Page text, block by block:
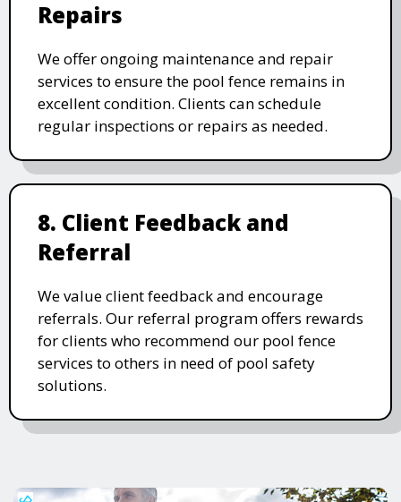
Repairs
We offer ongoing maintenance and repair
services to ensure the pool fence remains in
excellent condition. Clients can schedule
regular inspections or repairs as needed.
8. Client Feedback and
Referral
We value client feedback and encourage
referrals. Our referral program offers rewards
for clients who recommend our pool fence
services to others in need of pool safety
solutions.